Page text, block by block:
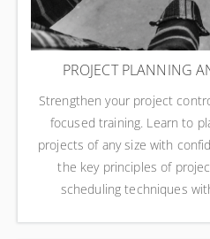
PROJECT PLANNING
Strengthen your project
focused training. Learn to
projects of any size with
the key principles of
scheduling techniques